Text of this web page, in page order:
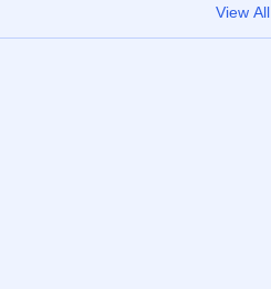
View All